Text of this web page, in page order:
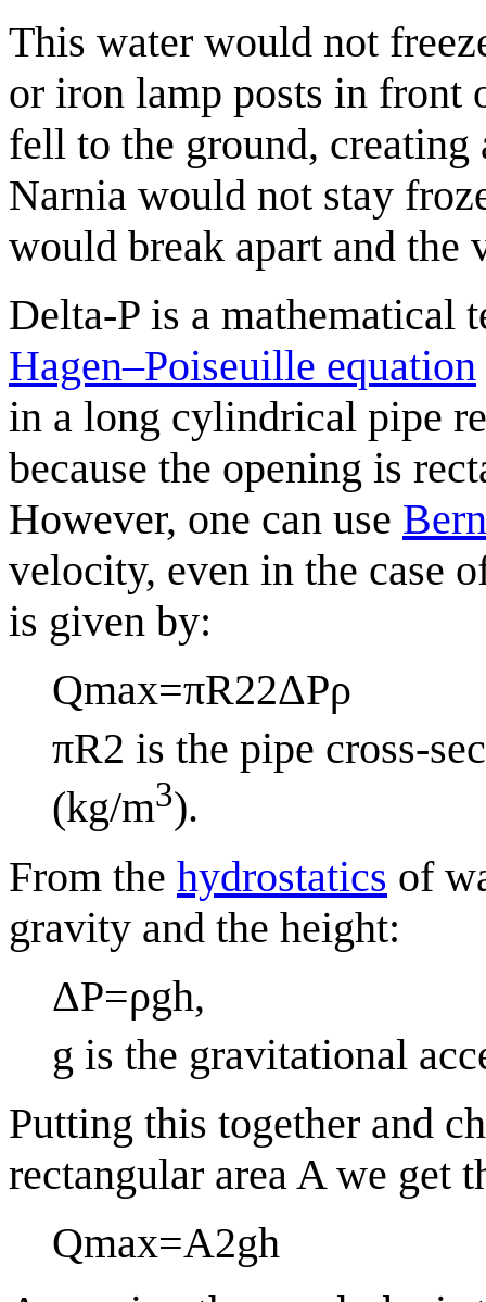
This water would not
or iron lamp posts in front
fell to the ground,
Narnia would not stay
would break apart and
Delta-P is a mathematical
Hagen–Poiseuille equation
in a long cylindrical pipe
because the opening is
However, one can use
velocity, even in the case
is given by:
Qmax=πR22ΔPρ
πR2 is the pipe cross-
(kg/m3).
From the hydrostatics of
gravity and the height:
ΔP=ρgh,
g is the gravitational
Putting this together and
rectangular areaAwe get
Qmax=A2gh